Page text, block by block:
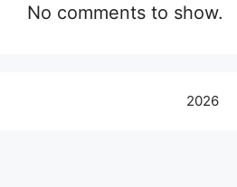
No comments to show.
2026